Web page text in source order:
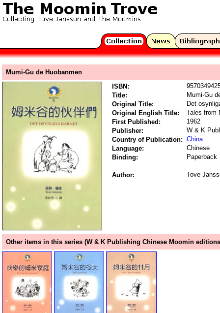
Mumi-Gu de Huobanmen
ISBN:
Title:
Mumi-Gu
Original Title:
Det
Original English Title:
Tales from
First Published:
1962
Publisher:
W & K
Country of Publication: China
Language:
Chinese
Binding:
Paperback
Author: Tove
Other items in this series (W & K Publishing Chinese Moomin